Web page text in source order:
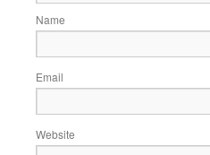
Name
Email
Website